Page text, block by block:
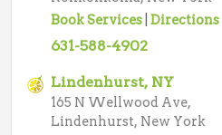
Book Services Directions
631-588-4902
Lindenhurst, NY
165 N Wellwood Ave,
Lindenhurst, New York